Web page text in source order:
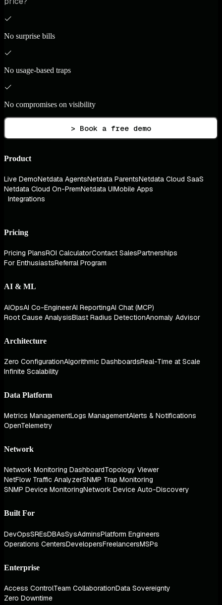
No surprise bills
No usage-based traps
No compromises on visibility
> Book a free demo
Product
Live DemoNetdata AgentsNetdata ParentsNetdata Cloud SaaS
Netdata Cloud On-PremNetdata UIMobile Apps
Integrations
Pricing
Pricing PlansROI CalculatorContact SalesPartnerships
For EnthusiastsReferral Program
AI & ML
AIOpsAI Co-EngineerAI ReportingAI Chat (MCP)
Root Cause AnalysisBlast Radius DetectionAnomaly Advisor
Architecture
Zero ConfigurationAlgorithmic DashboardsReal-Time at Scale
Infinite Scalability
Data Platform
Metrics ManagementLogs ManagementAlerts & Notifications
OpenTelemetry
Network
Network Monitoring DashboardTopology Viewer
NetFlow Traffic AnalyzerSNMP Trap Monitoring
SNMP Device MonitoringNetwork Device Auto-Discovery
Built For
DevOpsSREsDBAsSysAdminsPlatform Engineers
Operations CentersDevelopersFreelancersMSPs
Enterprise
Access ControlTeam CollaborationData Sovereignty
Zero Downtime